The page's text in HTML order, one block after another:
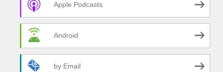
Apple Podcasts
Android
by Email